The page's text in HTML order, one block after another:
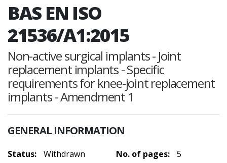
BAS EN ISO
21536/A1:2015
Non-active surgical implants - Joint
replacement implants - Specific
requirements for knee-joint replacement
implants - Amendment 1
GENERAL INFORMATION
Status: Withdrawn No. of pages: 5